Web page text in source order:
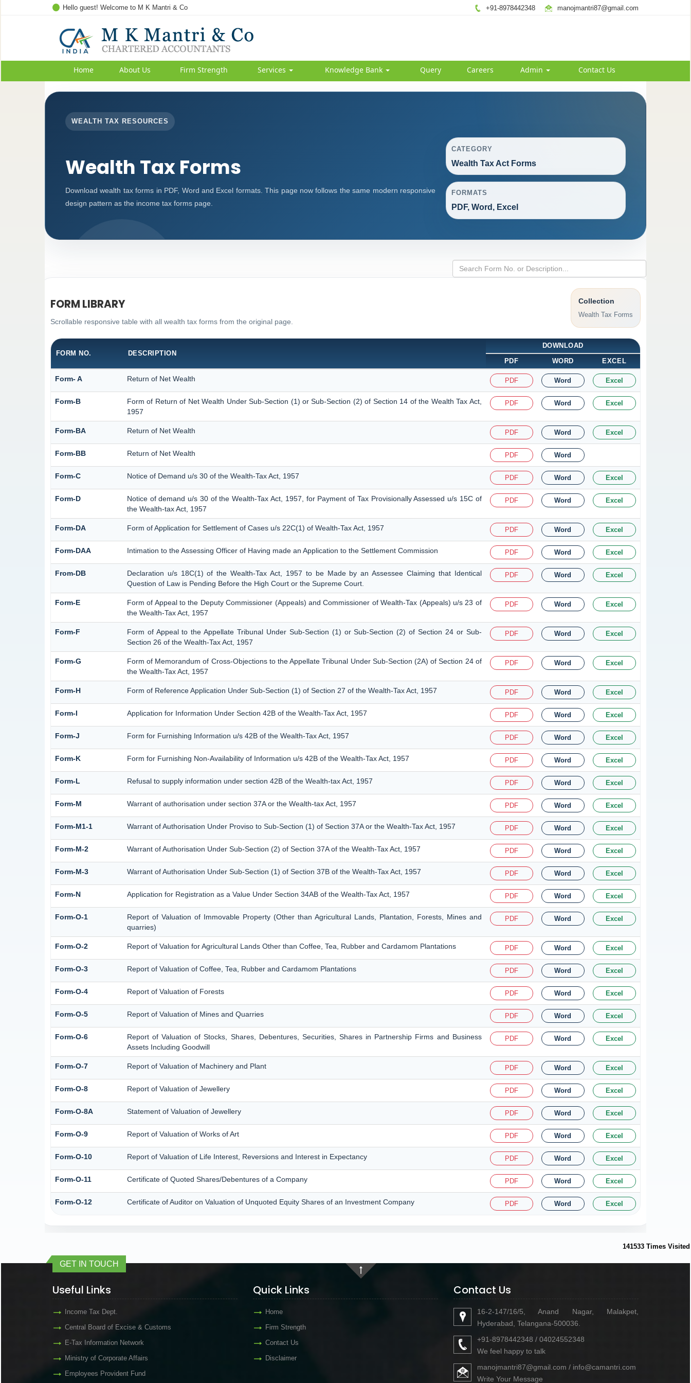
Hello guest! Welcome to M K Mantri & Co +91-8978442348 manojmantri87@gmail.com
Home About Us Firm Strength Services Knowledge Bank Query Careers Admin Contact Us
WEALTH TAX RESOURCES
Wealth Tax Forms
Download wealth tax forms in PDF, Word and Excel formats. This page now follows the same modern responsive
design pattern as the income tax forms page.
CATEGORY
Wealth Tax Act Forms
FORMATS
PDF, Word, Excel
FORM LIBRARY
Scrollable responsive table with all wealth tax forms from the original page.
Collection
Wealth Tax Forms
FORM NO. DESCRIPTION
DOWNLOAD
PDF
WORD EXCEL
Form- A Return of Net Wealth PDF Word Excel
Form-B
Form of Return of Net Wealth Under Sub-Section (1) or Sub-Section (2) of Section 14 of the Wealth Tax Act,
1957
PDF Word Excel
Form-BA Return of Net Wealth PDF Word Excel
Form-BB Return of Net Wealth PDF Word
Form-C Notice of Demand u/s 30 of the Wealth-Tax Act, 1957 PDF Word Excel
Form-D
Notice of demand u/s 30 of the Wealth-Tax Act, 1957, for Payment of Tax Provisionally Assessed u/s 15C of
the Wealth-tax Act, 1957
PDF Word Excel
Form-DA Form of Application for Settlement of Cases u/s 22C(1) of Wealth-Tax Act, 1957 PDF Word Excel
Form-DAA Intimation to the Assessing Officer of Having made an Application to the Settlement Commission PDF Word Excel
From-DB
Declaration u/s 18C(1) of the Wealth-Tax Act, 1957 to be Made by an Assessee Claiming that Identical
Question of Law is Pending Before the High Court or the Supreme Court.
PDF Word Excel
Form-E
Form of Appeal to the Deputy Commissioner (Appeals) and Commissioner of Wealth-Tax (Appeals) u/s 23 of
the Wealth-Tax Act, 1957
PDF Word Excel
Form-F
Form of Appeal to the Appellate Tribunal Under Sub-Section (1) or Sub-Section (2) of Section 24 or Sub-
Section 26 of the Wealth-Tax Act, 1957
PDF Word Excel
Form-G
Form of Memorandum of Cross-Objections to the Appellate Tribunal Under Sub-Section (2A) of Section 24 of
the Wealth-Tax Act, 1957
PDF Word Excel
Form-H Form of Reference Application Under Sub-Section (1) of Section 27 of the Wealth-Tax Act, 1957 PDF Word Excel
Form-I Application for Information Under Section 42B of the Wealth-Tax Act, 1957 PDF Word Excel
Form-J Form for Furnishing Information u/s 42B of the Wealth-Tax Act, 1957 PDF Word Excel
Form-K Form for Furnishing Non-Availability of Information u/s 42B of the Wealth-Tax Act, 1957 PDF Word Excel
Form-L Refusal to supply information under section 42B of the Wealth-tax Act, 1957 PDF Word Excel
Form-M Warrant of authorisation under section 37A or the Wealth-tax Act, 1957 PDF Word Excel
Form-M1-1 Warrant of Authorisation Under Proviso to Sub-Section (1) of Section 37A or the Wealth-Tax Act, 1957 PDF Word Excel
Form-M-2 Warrant of Authorisation Under Sub-Section (2) of Section 37A of the Wealth-Tax Act, 1957 PDF Word Excel
Form-M-3 Warrant of Authorisation Under Sub-Section (1) of Section 37B of the Wealth-Tax Act, 1957 PDF Word Excel
Form-N Application for Registration as a Value Under Section 34AB of the Wealth-Tax Act, 1957 PDF Word Excel
Form-O-1
Report of Valuation of Immovable Property (Other than Agricultural Lands, Plantation, Forests, Mines and
quarries)
PDF Word Excel
Form-O-2 Report of Valuation for Agricultural Lands Other than Coffee, Tea, Rubber and Cardamom Plantations PDF Word Excel
Form-O-3 Report of Valuation of Coffee, Tea, Rubber and Cardamom Plantations PDF Word Excel
Form-O-4 Report of Valuation of Forests PDF Word Excel
Form-O-5 Report of Valuation of Mines and Quarries PDF Word Excel
Form-O-6
Report of Valuation of Stocks, Shares, Debentures, Securities, Shares in Partnership Firms and Business
Assets Including Goodwill
PDF Word Excel
Form-O-7 Report of Valuation of Machinery and Plant PDF Word Excel
Form-O-8 Report of Valuation of Jewellery PDF Word Excel
Form-O-8A Statement of Valuation of Jewellery PDF Word Excel
Form-O-9 Report of Valuation of Works of Art PDF Word Excel
Form-O-10 Report of Valuation of Life Interest, Reversions and Interest in Expectancy PDF Word Excel
Form-O-11 Certificate of Quoted Shares/Debentures of a Company PDF Word Excel
Form-O-12 Certificate of Auditor on Valuation of Unquoted Equity Shares of an Investment Company PDF Word Excel
141533 Times Visited
GET IN TOUCH
Useful Links
Income Tax Dept.
Central Board of Excise & Customs
E-Tax Information Network
Ministry of Corporate Affairs
Employees Provident Fund
Quick Links
Home
Firm Strength
Contact Us
Disclaimer
Contact Us
16-2-147/16/5, Anand Nagar, Malakpet,
Hyderabad, Telangana-500036.
+91-8978442348 / 04024552348
We feel happy to talk
manojmantri87@gmail.com / info@camantri.com
Write Your Message